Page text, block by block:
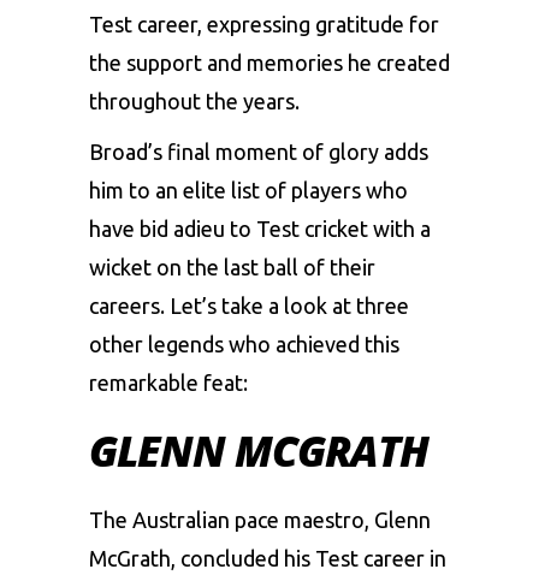
Test career, expressing gratitude for
the support and memories he created
throughout the years.
Broad’s final moment of glory adds
him to an elite list of players who
have bid adieu to Test cricket with a
wicket on the last ball of their
careers. Let’s take a look at three
other legends who achieved this
remarkable feat:
GLENN MCGRATH
The Australian pace maestro, Glenn
McGrath, concluded his Test career in